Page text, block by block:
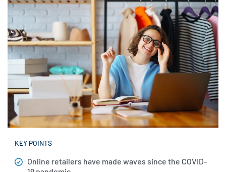
KEY POINTS
Online retailers have made waves since the COVID-